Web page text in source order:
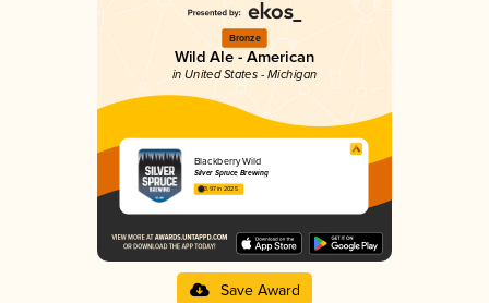
Bronze
Wild Ale - American
in United States - Michigan
Blackberry Wild
Silver Spruce Brewing
3.97 in 2025
Save Award